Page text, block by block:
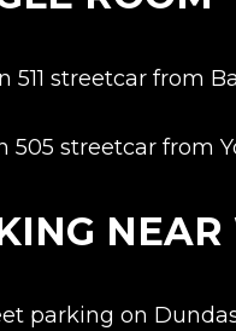
511 streetcar from
505 streetcar from
parking on